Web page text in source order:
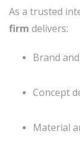
As a trusted
firm delivers:
Brand
Concept
Material